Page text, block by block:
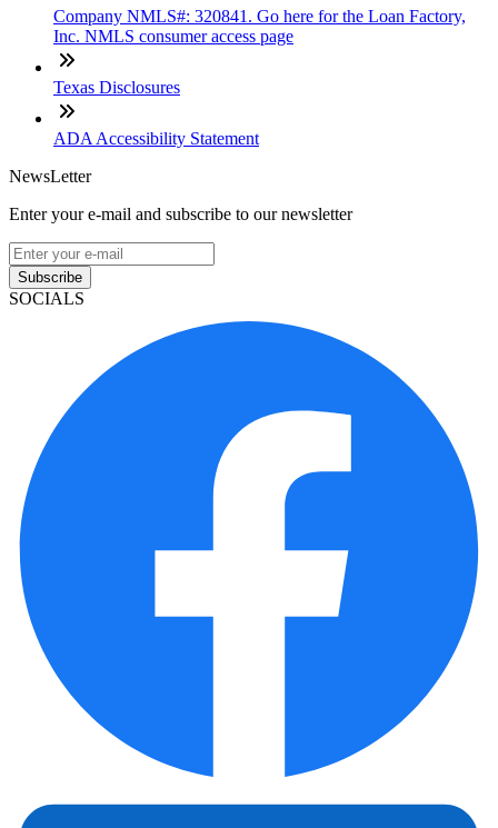
Company NMLS#: 320841. Go here for the Loan Factory,
Inc. NMLS consumer access page
Texas Disclosures
ADA Accessibility Statement
NewsLetter
Enter your e-mail and subscribe to our newsletter
Subscribe
SOCIALS